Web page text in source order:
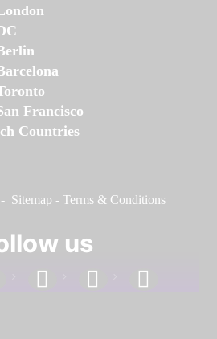
Francisco
Countries
- Sitemap - Terms & Conditions
us